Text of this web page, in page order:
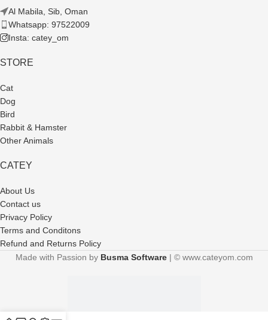
Al Mabila, Sib, Oman
Whatsapp: 97522009
Insta: catey_om
STORE
Cat
Dog
Bird
Rabbit & Hamster
Other Animals
CATEY
About Us
Contact us
Privacy Policy
Terms and Conditons
Refund and Returns Policy
Made with Passion by Busma Software| © www.cateyom.com